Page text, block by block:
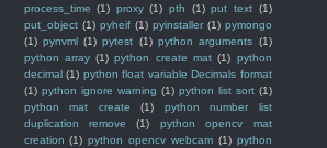
process_time (1) proxy (1) pth (1) put text (1)
put_object (1) pyheif (1) pyinstaller (1) pymongo
(1) pynvml (1) pytest (1) python arguments (1)
python array (1) python create mat (1) python
decimal (1) python float variable Decimals format
(1) python ignore warning (1) python list sort (1)
python mat create
(1)
python number list
duplication remove
(1)
python opencv mat
creation (1) python opencv webcam (1) python